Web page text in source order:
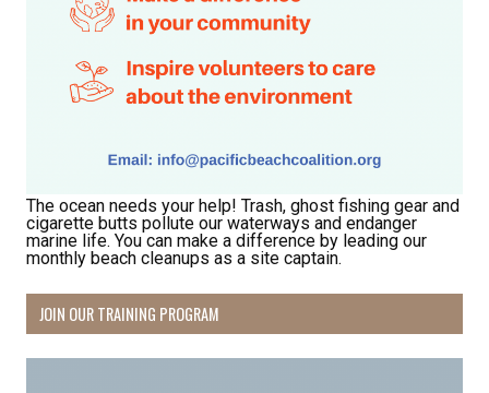
The ocean needs your help! Trash, ghost fishing gear and
cigarette butts pollute our waterways and endanger
marine life. You can make a difference by leading our
monthly beach cleanups as a site captain.
JOIN OUR TRAINING PROGRAM